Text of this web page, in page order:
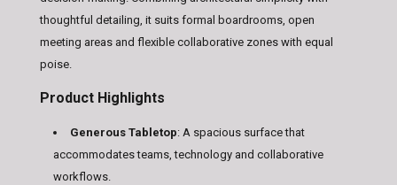
thoughtful detailing, it suits formal boardrooms, open
meeting areas and flexible collaborative zones with equal
poise.
Product Highlights
Generous Tabletop: A spacious surface that
accommodates teams, technology and collaborative
workflows.